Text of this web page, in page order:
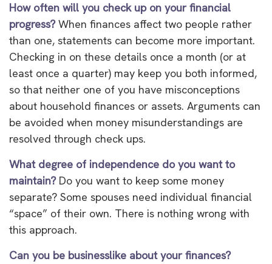
How often will you check up on your financial
progress?When finances affect two people rather
than one, statements can become more important.
Checking in on these details once a month (or at
least once a quarter) may keep you both informed,
so that neither one of you have misconceptions
about household finances or assets. Arguments can
be avoided when money misunderstandings are
resolved through check ups.
What degree of independence do you want to
maintain?Do you want to keep some money
separate? Some spouses need individual financial
“space” of their own. There is nothing wrong with
this approach.
Can you be businesslike about your finances?